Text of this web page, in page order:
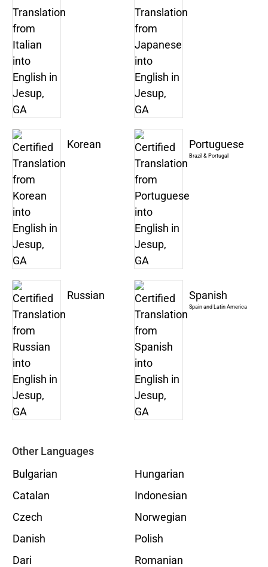
Korean Portuguese
Brazil & Portugal
Russian Spanish
Spain and Latin America
Other Languages
Bulgarian
Catalan
Czech
Danish
Dari
Hungarian
Indonesian
Norwegian
Polish
Romanian